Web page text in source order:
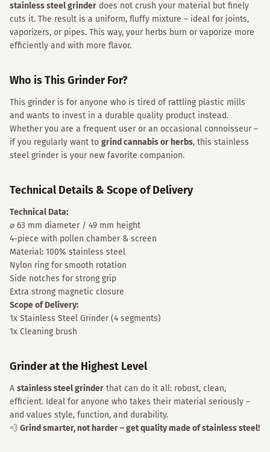
stainless steel grinder does not crush your material but finely
cuts it. The result is a uniform, fluffy mixture – ideal for joints,
vaporizers, or pipes. This way, your herbs burn or vaporize more
efficiently and with more flavor.
Who is This Grinder For?
This grinder is for anyone who is tired of rattling plastic mills
and wants to invest in a durable quality product instead.
Whether you are a frequent user or an occasional connoisseur –
if you regularly want to grind cannabis or herbs, this stainless
steel grinder is your new favorite companion.
Technical Details & Scope of Delivery
Technical Data:
⌀ 63 mm diameter / 49 mm height
4-piece with pollen chamber & screen
Material: 100% stainless steel
Nylon ring for smooth rotation
Side notches for strong grip
Extra strong magnetic closure
Scope of Delivery:
1x Stainless Steel Grinder (4 segments)
1x Cleaning brush
Grinder at the Highest Level
A stainless steel grinder that can do it all: robust, clean,
efficient. Ideal for anyone who takes their material seriously –
and values style, function, and durability.
💨 Grind smarter, not harder – get quality made of stainless steel!